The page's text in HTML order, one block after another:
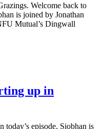
Welcome back to
is joined by Jonathan
Mutual’s Dingwall
up in
episode, Siobhan is